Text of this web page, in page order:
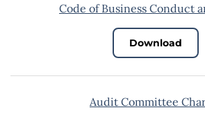
Code of Business Conduct
Download
Audit Committee